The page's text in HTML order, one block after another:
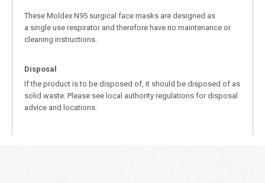
These Moldex N95 surgical face masks are designed as
a single use respirator and therefore have no maintenance or
cleaning instructions.
Disposal
If the product is to be disposed of, it should be disposed of as
solid waste. Please see local authority regulations for disposal
advice and locations.